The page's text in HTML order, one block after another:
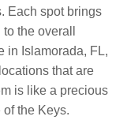
Each spot brings
the overall
in Islamorada, FL,
that are
is like a precious
the Keys.